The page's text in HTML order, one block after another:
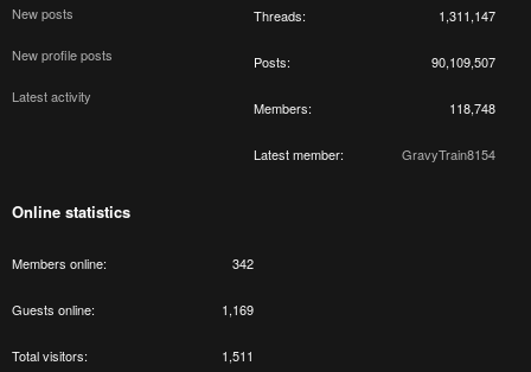
New posts
New profile posts
Latest activity
Threads 1,311,147
Posts 90,109,507
Members 118,748
Latest member GravyTrain8154
Online statistics
Members online 342
Guests online 1,169
Total visitors 1,511